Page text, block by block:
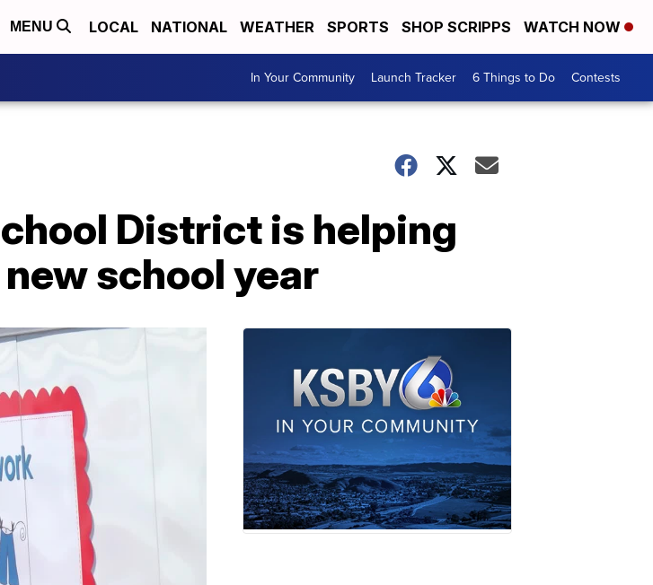
MENU LOCAL NATIONAL WEATHER SPORTS SHOP SCRIPPS WATCH NOW
In Your Community Launch Tracker 6 Things to Do Contests
District is helping
school year